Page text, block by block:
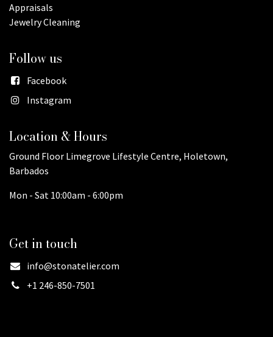
Appraisals
Jewelry Cleaning
Follow us
Facebook
Instagram
Location & Hours
Ground Floor Limegrove Lifestyle Centre, Holetown,
Barbados
Mon - Sat 10:00am - 6:00pm
Get in touch
info@stonatelier.com
+1 246-850-7501